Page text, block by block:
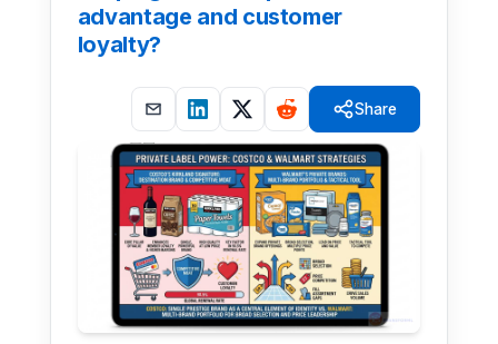
advantage and customer
loyalty?
Share